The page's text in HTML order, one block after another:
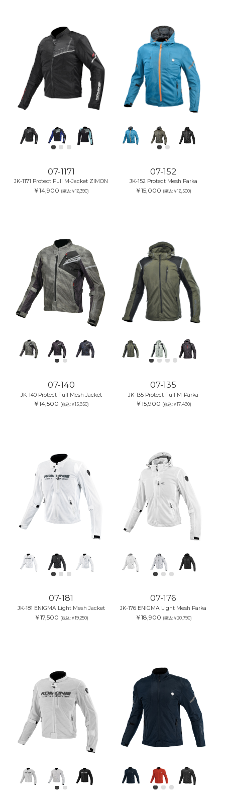
07-1171
JK-1171 Protect Full M-Jacket ZIMON
￥14,900 (税込:￥16,390)
07-152
JK-152 Protect Mesh Parka
￥15,000 (税込:￥16,500)
07-140
JK-140 Protect Full Mesh Jacket
￥14,500 (税込:￥15,950)
07-135
JK-135 Protect Full M-Parka
￥15,900 (税込:￥17,490)
07-181
JK-181 ENIGMA Light Mesh Jacket
￥17,500 (税込:￥19,250)
07-176
JK-176 ENIGMA Light Mesh Parka
￥18,900 (税込:￥20,790)